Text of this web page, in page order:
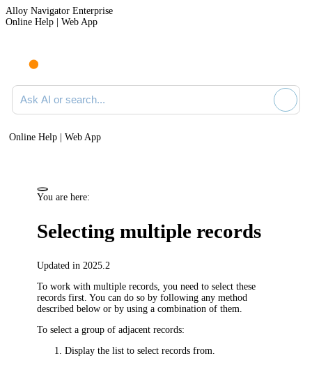
Alloy Navigator Enterprise
Online Help | Web App
Ask AI or search documentation
Online Help | Web App
You are here:
Selecting multiple records
Updated in 2025.2
To work with multiple records, you need to select these
records first. You can do so by following any method
described below or by using a combination of them.
To select a group of adjacent records:
Display the list to select records from.